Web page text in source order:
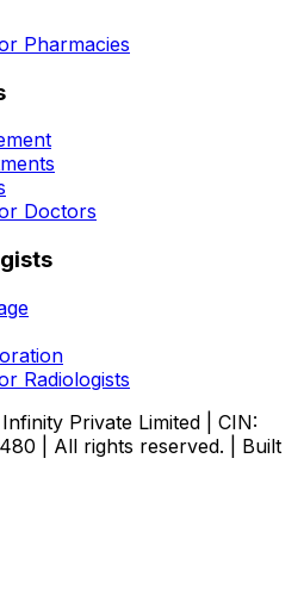
Pharmacies
Doctors
Radiologists
Private Limited | CIN:
| All rights reserved. | Built